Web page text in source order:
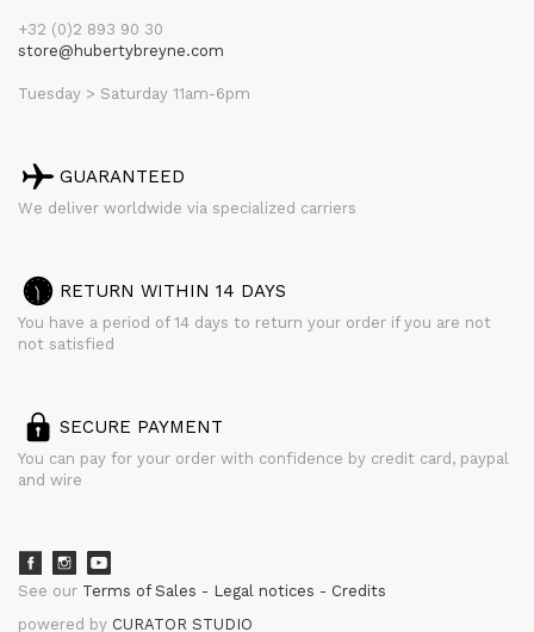
+32 (0)2 893 90 30
store@hubertybreyne.com
Tuesday > Saturday 11am-6pm
GUARANTEED
We deliver worldwide via specialized carriers
RETURN WITHIN 14 DAYS
You have a period of 14 days to return your order if you are not
not satisfied
SECURE PAYMENT
You can pay for your order with confidence by credit card, paypal
and wire
See our Terms of Sales Legal notices
Credits
powered by CURATOR STUDIO